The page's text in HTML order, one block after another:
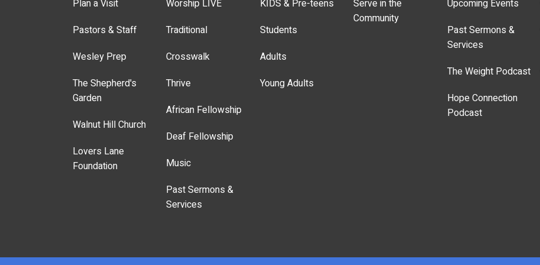
Plan a Visit
Pastors & Staff
Wesley Prep
The Shepherd's
Garden
Walnut Hill Church
Lovers Lane
Foundation
Worship LIVE
Traditional
Crosswalk
Thrive
African Fellowship
Deaf Fellowship
Music
Past Sermons &
Services
KIDS & Pre-teens
Students
Adults
Young Adults
Serve in the
Community
Upcoming Events
Past Sermons &
Services
The Weight Podcast
Hope Connection
Podcast